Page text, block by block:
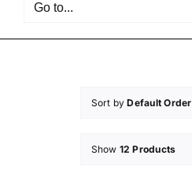
Go to...
Sort byDefault Order
Show 12 Products